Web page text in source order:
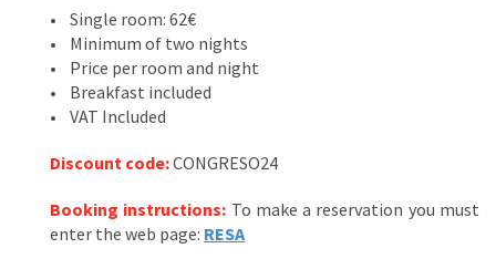
• Single room: 62€
• Minimum of two nights
• Price per room and night
• Breakfast included
• VAT Included
Discount code:CONGRESO24
Booking instructions: To make a reservation you must
enter the web page: RESA